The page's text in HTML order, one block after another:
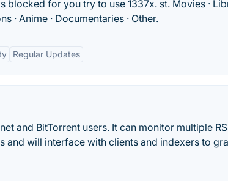
for you try to use 1337x. st. Movies ·
· Anime · Documentaries · Other.
Regular Updates
and BitTorrent users. It can monitor multiple
will interface with clients and indexers to